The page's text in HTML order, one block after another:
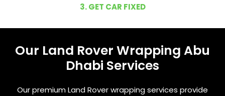
3. GET CAR FIXED
Our Land Rover Wrapping Abu
Dhabi Services
Our premium Land Rover wrapping services provide